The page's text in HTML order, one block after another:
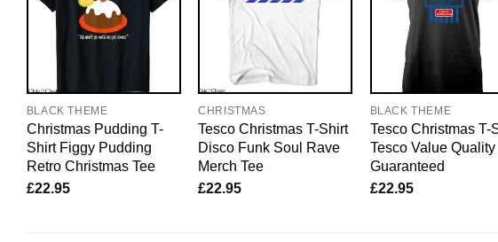
BLACK THEME
Christmas Pudding T-
Shirt Figgy Pudding
Retro Christmas Tee
£22.95
CHRISTMAS
Tesco Christmas T-Shirt
Disco Funk Soul Rave
Merch Tee
£22.95
BLACK THEME
Tesco Christmas T-
Tesco Value Quality
Guaranteed
£22.95